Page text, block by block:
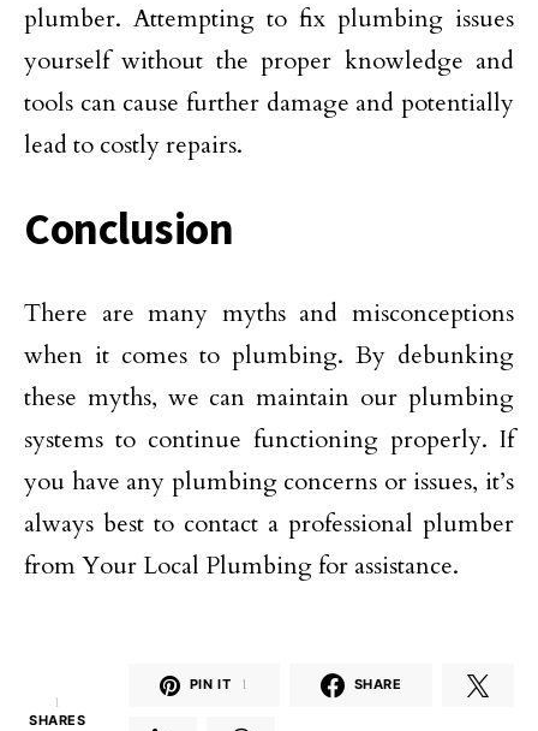
plumber. Attempting to fix plumbing issues
yourself without the proper knowledge and
tools can cause further damage and potentially
lead to costly repairs.
Conclusion
There are many myths and misconceptions
when it comes to plumbing. By debunking
these myths, we can maintain our plumbing
systems to continue functioning properly. If
you have any plumbing concerns or issues, it’s
always best to contact a professional plumber
from Your Local Plumbing for assistance.
1
SHARES
PIN IT 1 SHARE